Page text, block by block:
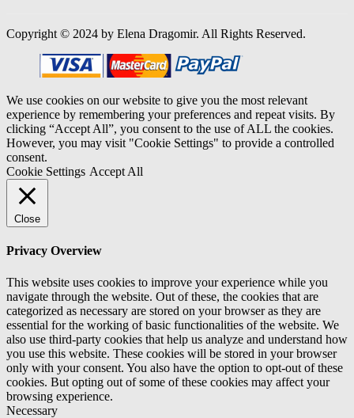
Copyright © 2024 by Elena Dragomir. All Rights Reserved.
We use cookies on our website to give you the most relevant
experience by remembering your preferences and repeat visits. By
clicking “Accept All”, you consent to the use of ALL the cookies.
However, you may visit "Cookie Settings" to provide a controlled
consent.
Cookie Settings Accept All
Close
Privacy Overview
This website uses cookies to improve your experience while you
navigate through the website. Out of these, the cookies that are
categorized as necessary are stored on your browser as they are
essential for the working of basic functionalities of the website. We
also use third-party cookies that help us analyze and understand how
you use this website. These cookies will be stored in your browser
only with your consent. You also have the option to opt-out of these
cookies. But opting out of some of these cookies may affect your
browsing experience.
Necessary